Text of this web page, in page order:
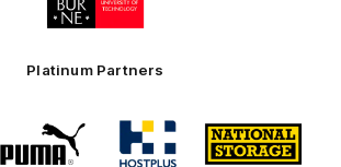
Platinum Partners
Logo
of
partner
Logo
of
partner
Logo
of
partner